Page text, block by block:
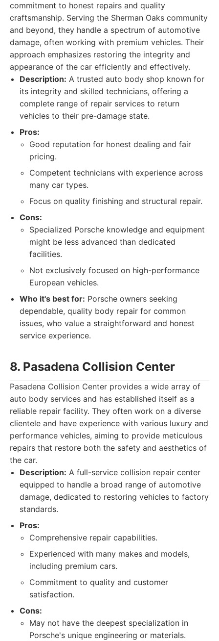
commitment to honest repairs and quality
craftsmanship. Serving the Sherman Oaks community
and beyond, they handle a spectrum of automotive
damage, often working with premium vehicles. Their
approach emphasizes restoring the integrity and
appearance of the car efficiently and effectively.
Description: A trusted auto body shop known for
its integrity and skilled technicians, offering a
complete range of repair services to return
vehicles to their pre-damage state.
Pros:
Good reputation for honest dealing and fair
pricing.
Competent technicians with experience across
many car types.
Focus on quality finishing and structural repair.
Cons:
Specialized Porsche knowledge and equipment
might be less advanced than dedicated
facilities.
Not exclusively focused on high-performance
European vehicles.
Who it's best for: Porsche owners seeking
dependable, quality body repair for common
issues, who value a straightforward and honest
service experience.
8. Pasadena Collision Center
Pasadena Collision Center provides a wide array of
auto body services and has established itself as a
reliable repair facility. They often work on a diverse
clientele and have experience with various luxury and
performance vehicles, aiming to provide meticulous
repairs that restore both the safety and aesthetics of
the car.
Description: A full-service collision repair center
equipped to handle a broad range of automotive
damage, dedicated to restoring vehicles to factory
standards.
Pros:
Comprehensive repair capabilities.
Experienced with many makes and models,
including premium cars.
Commitment to quality and customer
satisfaction.
Cons:
May not have the deepest specialization in
Porsche's unique engineering or materials.